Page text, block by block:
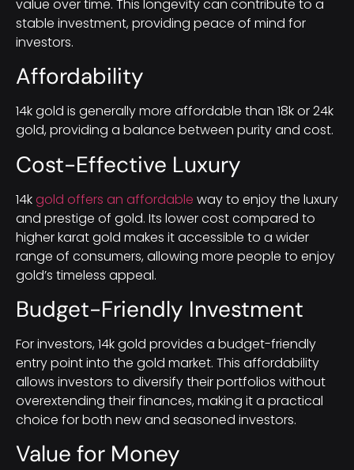
value over time. This longevity can contribute to a
stable investment, providing peace of mind for
investors.
Affordability
14k gold is generally more affordable than 18k or 24k
gold, providing a balance between purity and cost.
Cost-Effective Luxury
14kgold offers an affordable way to enjoy the luxury
and prestige of gold. Its lower cost compared to
higher karat gold makes it accessible to a wider
range of consumers, allowing more people to enjoy
gold’s timeless appeal.
Budget-Friendly Investment
For investors, 14k gold provides a budget-friendly
entry point into the gold market. This affordability
allows investors to diversify their portfolios without
overextending their finances, making it a practical
choice for both new and seasoned investors.
Value for Money